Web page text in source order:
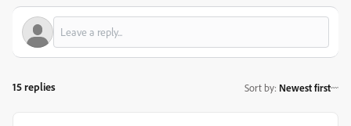
15 replies Sort by: Newest first